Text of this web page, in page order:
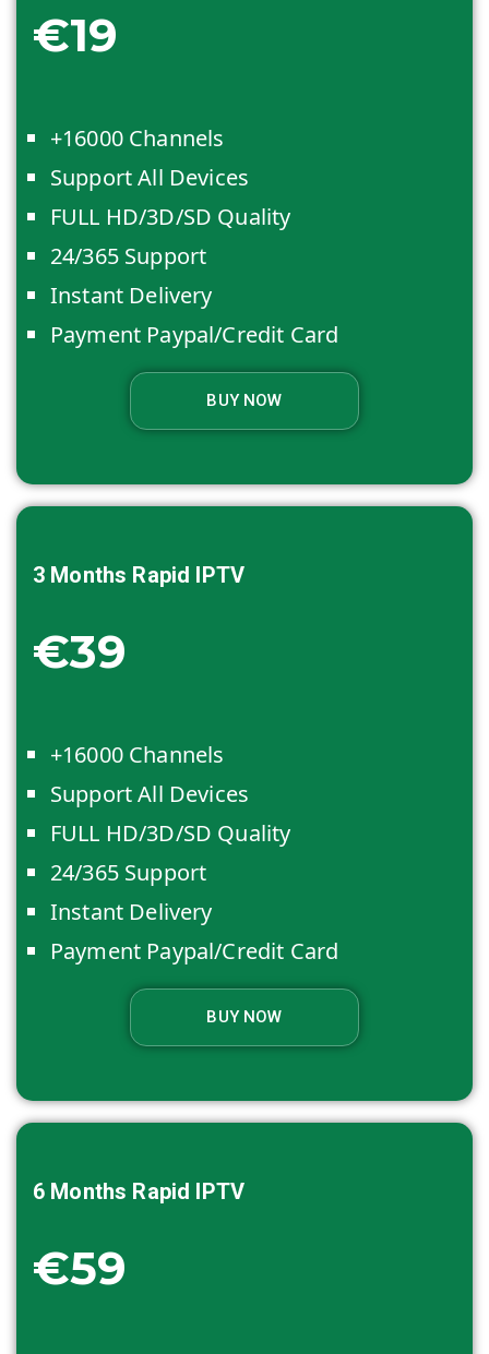
€19
+16000 Channels
Support All Devices
FULL HD/3D/SD Quality
24/365 Support
Instant Delivery
Payment Paypal/Credit Card
BUY NOW
3 Months Rapid IPTV
€39
+16000 Channels
Support All Devices
FULL HD/3D/SD Quality
24/365 Support
Instant Delivery
Payment Paypal/Credit Card
BUY NOW
6 Months Rapid IPTV
€59